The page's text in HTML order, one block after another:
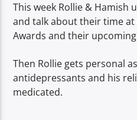
Spark
This week Rollie & Hamish
and talk about their time at
Awards and their
Then Rollie gets personal
antidepressants and his
medicated.